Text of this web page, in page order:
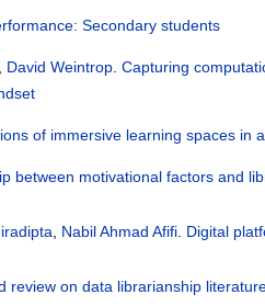
Secondary students
David Weintrop .Capturing
of immersive learning spaces in
between motivational factors and
Nabil Ahmad Afifi Digital
review on data librarianship